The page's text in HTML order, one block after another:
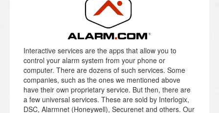
Interactive services are the apps that allow you to
control your alarm system from your phone or
computer. There are dozens of such services. Some
companies, such as the ones we mentioned above
have their own proprietary service. But then, there are
a few universal services. These are sold by Interlogix,
DSC, Alarmnet (Honeywell), Securenet and others. Our